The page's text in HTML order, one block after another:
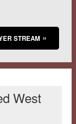
STREAM
West